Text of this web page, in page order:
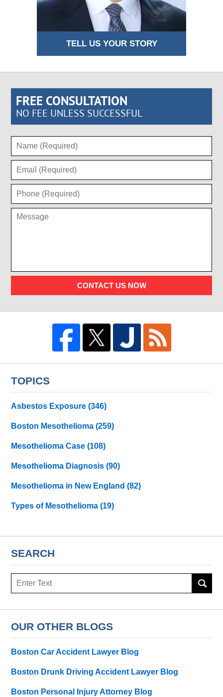
TELL US YOUR STORY
FREE CONSULTATION
NO FEE UNLESS SUCCESSFUL
CONTACT US NOW
TOPICS
Asbestos Exposure(346)
Boston Mesothelioma(259)
Mesothelioma Case(108)
Mesothelioma Diagnosis(90)
Mesothelioma in New England(82)
Types of Mesothelioma(19)
SEARCH
Search
OUR OTHER BLOGS
Boston Car Accident Lawyer Blog
Boston Drunk Driving Accident Lawyer Blog
Boston Personal Injury Attorney Blog